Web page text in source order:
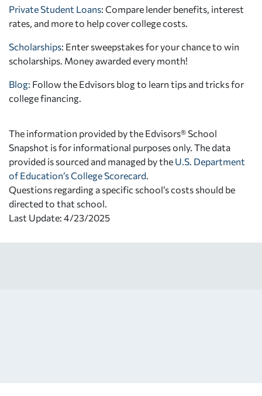
Private Student Loans: Compare lender benefits, interest
rates, and more to help cover college costs.
Scholarships: Enter sweepstakes for your chance to win
scholarships. Money awarded every month!
Blog: Follow the Edvisors blog to learn tips and tricks for
college financing.
The information provided by the Edvisors® School
Snapshot is for informational purposes only. The data
provided is sourced and managed by the U.S. Department
of Education’s College Scorecard
Questions regarding a specific school’s costs should be
directed to that school.
Last Update: 4/23/2025